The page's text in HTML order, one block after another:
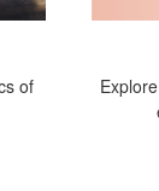
of